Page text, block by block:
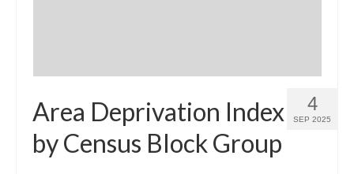
4
SEP 2025
Area Deprivation Index
by Census Block Group